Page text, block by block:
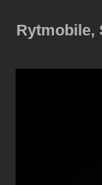
Rytmobile,